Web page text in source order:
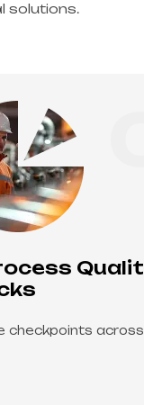
solutions.
02 STEP